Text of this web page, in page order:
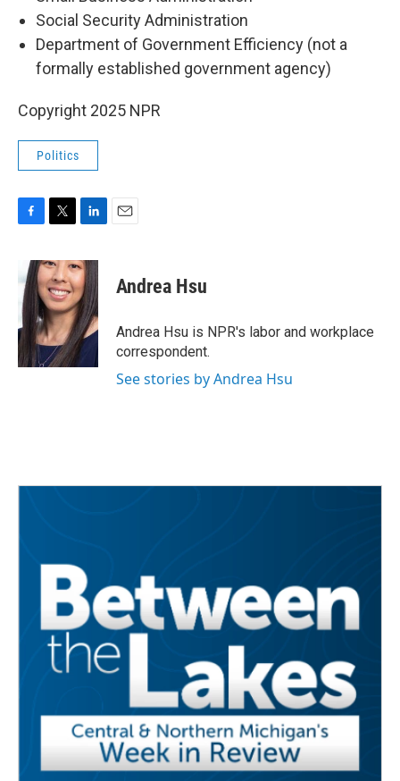
Social Security Administration
Department of Government Efficiency (not a
formally established government agency)
Copyright 2025 NPR
Politics
e
b
o
o
k
i
t
t
e
r
n
k
e
d
I
n
Andrea Hsu
Andrea Hsu is NPR's labor and workplace
correspondent.
See stories by Andrea Hsu